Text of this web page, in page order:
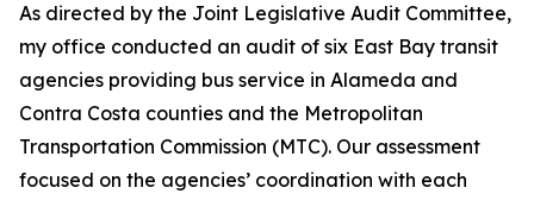
As directed by the Joint Legislative Audit Committee,
my office conducted an audit of six East Bay transit
agencies providing bus service in Alameda and
Contra Costa counties and the Metropolitan
Transportation Commission (MTC). Our assessment
focused on the agencies’ coordination with each